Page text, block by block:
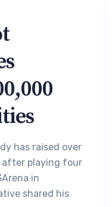
has raised over
playing four
in
shared his